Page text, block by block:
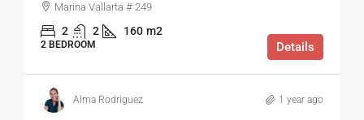
Marina Vallarta # 249
2 2 160 m2
2 BEDROOM Details
Alma Rodriguez 1 year ago